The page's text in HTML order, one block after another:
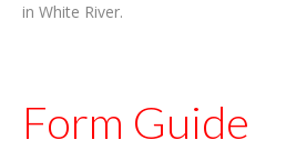
in White River.
Form Guide